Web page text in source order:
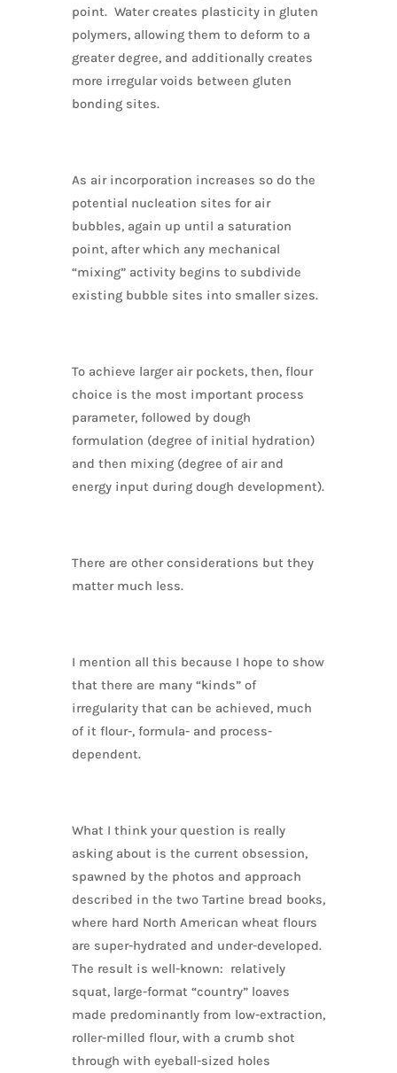
point. Water creates plasticity in gluten
polymers, allowing them to deform to a
greater degree, and additionally creates
more irregular voids between gluten
bonding sites.
As air incorporation increases so do the
potential nucleation sites for air
bubbles, again up until a saturation
point, after which any mechanical
“mixing” activity begins to subdivide
existing bubble sites into smaller sizes.
To achieve larger air pockets, then, flour
choice is the most important process
parameter, followed by dough
formulation (degree of initial hydration)
and then mixing (degree of air and
energy input during dough development).
There are other considerations but they
matter much less.
I mention all this because I hope to show
that there are many “kinds” of
irregularity that can be achieved, much
of it flour-, formula- and process-
dependent.
What I think your question is really
asking about is the current obsession,
spawned by the photos and approach
described in the two Tartine bread books,
where hard North American wheat flours
are super-hydrated and under-developed.
The result is well-known: relatively
squat, large-format “country” loaves
made predominantly from low-extraction,
roller-milled flour, with a crumb shot
through with eyeball-sized holes